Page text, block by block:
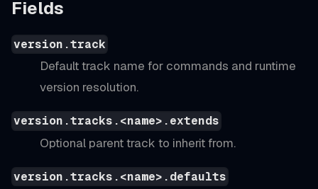
Fields
version.track
Default track name for commands and runtime
version resolution.
version.tracks.<name>.extends
Optional parent track to inherit from.
version.tracks.<name>.defaults